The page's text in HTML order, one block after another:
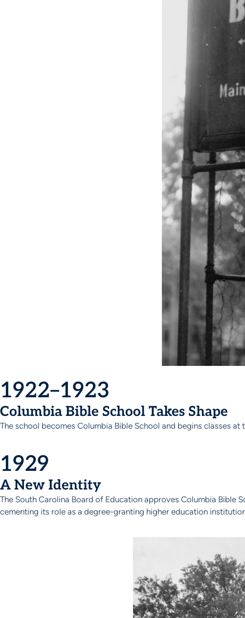
1922–1923
Columbia Bible School Takes Shape
The school becomes Columbia Bible School and begins classes
1929
A New Identity
The South Carolina Board of Education approves Columbia Bible
cementing its role as a degree-granting higher education